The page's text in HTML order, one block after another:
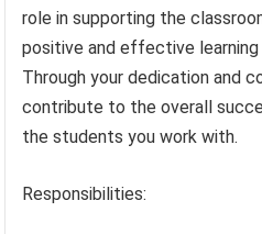
role in supporting the
positive and effective
Through your dedication and
contribute to the overall
the students you work with.
Responsibilities: